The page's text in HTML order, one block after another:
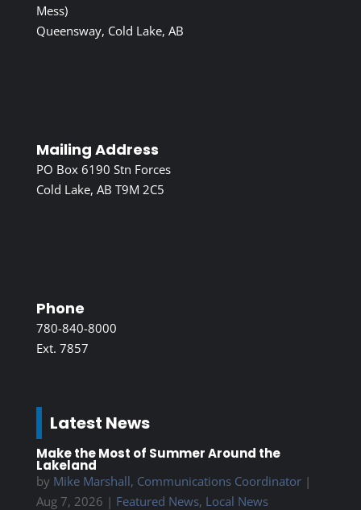
Mess)
Queensway, Cold Lake, AB
Mailing Address
PO Box 6190 Stn Forces
Cold Lake, AB T9M 2C5
Phone
780-840-8000
Ext. 7857
Latest News
Make the Most of Summer Around the
Lakeland
by Mike Marshall, Communications Coordinator|
Aug 7, 2026 | Featured News, Local News